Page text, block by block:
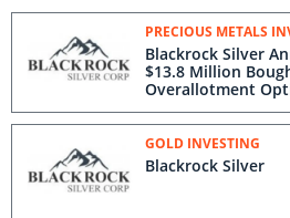
PRECIOUS METALS
Blackrock Silver
$13.8 Million
Overallotment
GOLD INVESTING
Blackrock Silver